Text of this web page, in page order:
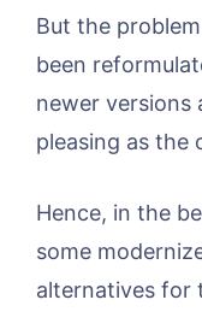
But the
been
newer versions
pleasing as the
Hence, in the
some
alternatives for